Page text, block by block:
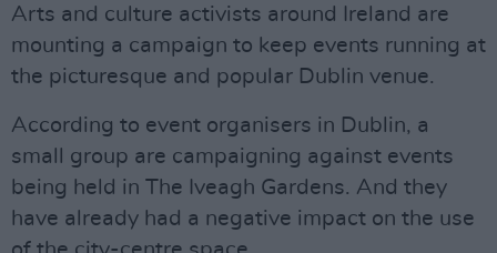
Arts and culture activists around Ireland are
mounting a campaign to keep events running at
the picturesque and popular Dublin venue.
According to event organisers in Dublin, a
small group are campaigning against events
being held in The Iveagh Gardens. And they
have already had a negative impact on the use